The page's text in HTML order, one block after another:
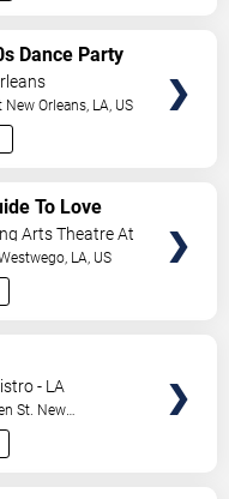
Dance Party
New Orleans, LA, US
To Love
Arts Theatre At
, LA, US
- LA
St. New